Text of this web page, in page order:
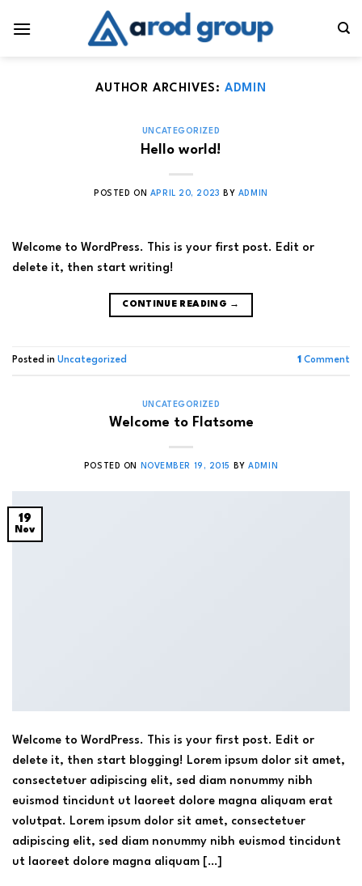
AUTHOR ARCHIVES: ADMIN
UNCATEGORIZED
Hello world!
POSTED ON APRIL 20, 2023 BY ADMIN
Welcome to WordPress. This is your first post. Edit or
delete it, then start writing!
CONTINUE READING →
Posted in Uncategorized 1 Comment
UNCATEGORIZED
Welcome to Flatsome
POSTED ON NOVEMBER 19, 2015 BYADMIN
19
Nov
Welcome to WordPress. This is your first post. Edit or
delete it, then start blogging! Lorem ipsum dolor sit amet,
consectetuer adipiscing elit, sed diam nonummy nibh
euismod tincidunt ut laoreet dolore magna aliquam erat
volutpat. Lorem ipsum dolor sit amet, consectetuer
adipiscing elit, sed diam nonummy nibh euismod tincidunt
ut laoreet dolore magna aliquam […]